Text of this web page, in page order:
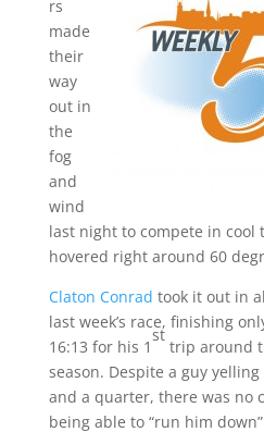
rs
made
their
way
out in
the
fog
and
wind
last night to compete in cool
hovered right around 60
Claton Conrad took it out in
last week’s race, finishing
16:13 for his 1
st
trip around
season. Despite a guy
and a quarter, there was no
being able to “run him